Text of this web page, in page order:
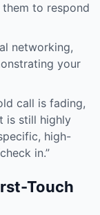
to respond
networking,
your
call is fading,
is still highly
high-
in.”
Touch